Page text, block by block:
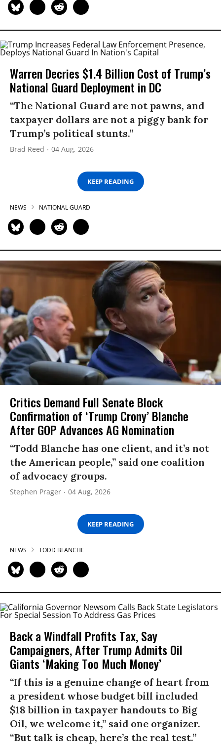
Warren Decries $1.4 Billion Cost of Trump’s
National Guard Deployment in DC
“The National Guard are not pawns, and
taxpayer dollars are not a piggy bank for
Trump’s political stunts.”
Brad Reed 04 Aug, 2026
KEEP READING
NEWS NATIONAL GUARD
Critics Demand Full Senate Block
Confirmation of ‘Trump Crony’ Blanche
After GOP Advances AG Nomination
“Todd Blanche has one client, and it’s not
the American people,” said one coalition
of advocacy groups.
Stephen Prager 04 Aug, 2026
KEEP READING
NEWS TODD BLANCHE
Back a Windfall Profits Tax, Say
Campaigners, After Trump Admits Oil
Giants ‘Making Too Much Money’
“If this is a genuine change of heart from
a president whose budget bill included
$18 billion in taxpayer handouts to Big
Oil, we welcome it,” said one organizer.
“But talk is cheap, here’s the real test.”